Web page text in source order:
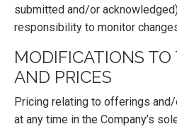
submitted and/or
responsibility to monitor
MODIFICATIONS TO
AND PRICES
Pricing relating to offerings
at any time in the Company’s